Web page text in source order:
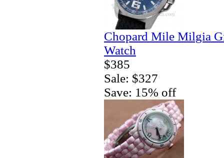
Chopard Mile Milgia
Watch
$385
Sale: $327
Save: 15% off